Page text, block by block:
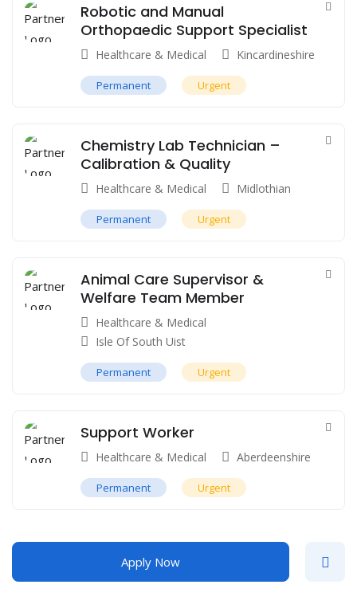
Robotic and Manual
Orthopaedic Support Specialist
Healthcare & Medical Kincardineshire
Permanent Urgent
Chemistry Lab Technician –
Calibration & Quality
Healthcare & Medical Midlothian
Permanent Urgent
Animal Care Supervisor &
Welfare Team Member
Healthcare & Medical
Isle Of South Uist
Permanent Urgent
Support Worker
Healthcare & Medical Aberdeenshire
Permanent Urgent
Apply Now